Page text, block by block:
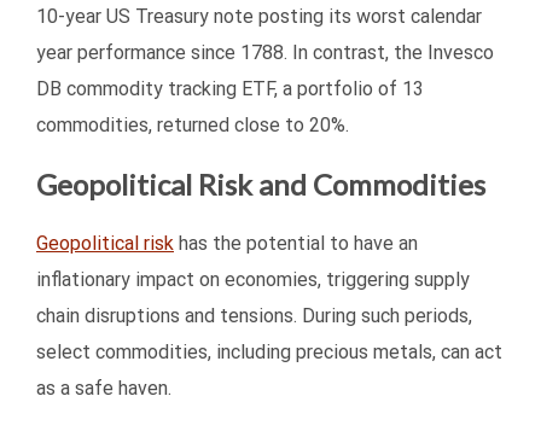
10-year US Treasury note posting its worst calendar
year performance since 1788. In contrast, the Invesco
DB commodity tracking ETF, a portfolio of 13
commodities, returned close to 20%.
Geopolitical Risk and Commodities
Geopolitical risk has the potential to have an
inflationary impact on economies, triggering supply
chain disruptions and tensions. During such periods,
select commodities, including precious metals, can act
as a safe haven.